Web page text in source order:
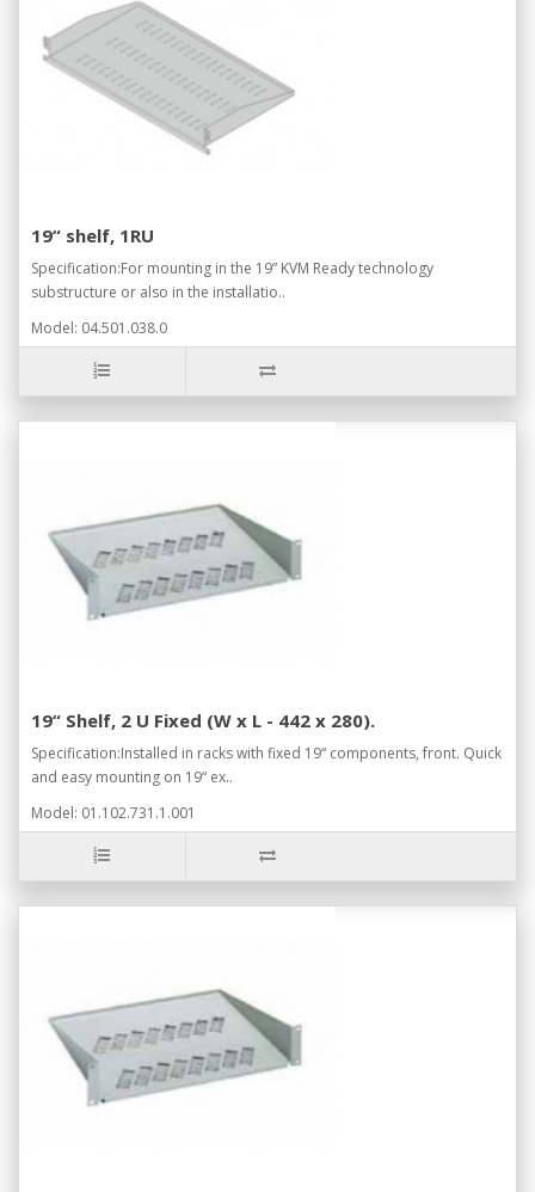
19“ shelf, 1RU
Specification:For mounting in the 19” KVM Ready technology
substructure or also in the installatio..
Model: 04.501.038.0
19“ Shelf, 2 U Fixed (W x L - 442 x 280).
Specification:Installed in racks with fixed 19“ components, front. Quick
and easy mounting on 19“ ex..
Model: 01.102.731.1.001